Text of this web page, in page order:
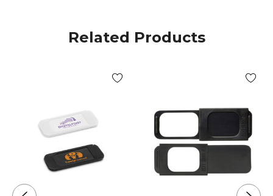
Packaging
Custom Backing Card
Packing Details - 500 pieces per carton, 2.5 Kgs,
31x31x22 cms, 0.021 m3
Product Size
Related Products